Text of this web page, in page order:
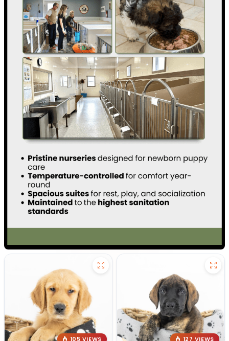
105 VIEWS
127 VIEWS